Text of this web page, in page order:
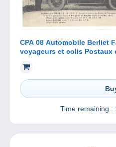
CPA 08 Automobile Berliet
voyageurs et colis Postaux
Time remaining :